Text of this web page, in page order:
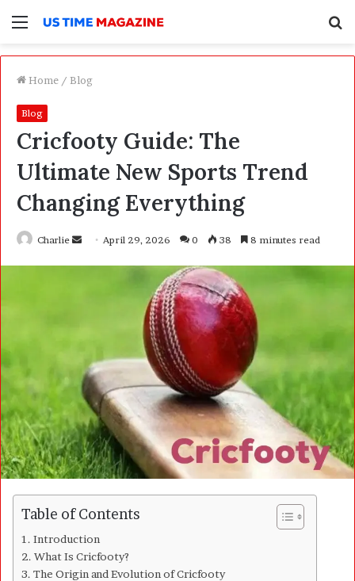
Menu
Home / Blog
Blog
Cricfooty Guide: The
Ultimate New Sports Trend
Changing Everything
Charlie
m
a
l
April 29, 2026 0 38 8 minutes read
Table of Contents
Introduction
What Is Cricfooty?
The Origin and Evolution of Cricfooty